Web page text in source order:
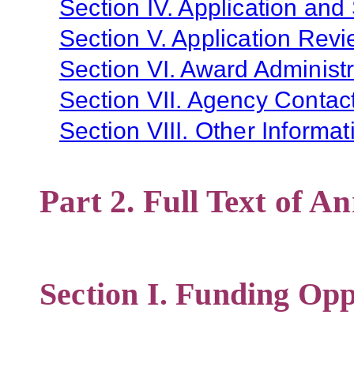
Section IV. Application
Section V. Application
Section VI. Award
Section VII. Agency
Section VIII. Other
Part 2. Full Text of
Section I. Funding